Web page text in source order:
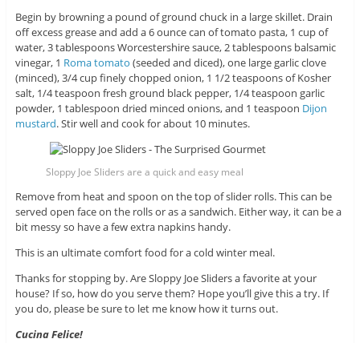
Begin by browning a pound of ground chuck in a large skillet. Drain
off excess grease and add a 6 ounce can of tomato pasta, 1 cup of
water, 3 tablespoons Worcestershire sauce, 2 tablespoons balsamic
vinegar, 1 Roma tomato (seeded and diced), one large garlic clove
(minced), 3/4 cup finely chopped onion, 1 1/2 teaspoons of Kosher
salt, 1/4 teaspoon fresh ground black pepper, 1/4 teaspoon garlic
powder, 1 tablespoon dried minced onions, and 1 teaspoon Dijon
mustard. Stir well and cook for about 10 minutes.
Sloppy Joe Sliders are a quick and easy meal
Remove from heat and spoon on the top of slider rolls. This can be
served open face on the rolls or as a sandwich. Either way, it can be a
bit messy so have a few extra napkins handy.
This is an ultimate comfort food for a cold winter meal.
Thanks for stopping by. Are Sloppy Joe Sliders a favorite at your
house? If so, how do you serve them? Hope you’ll give this a try. If
you do, please be sure to let me know how it turns out.
Cucina Felice!